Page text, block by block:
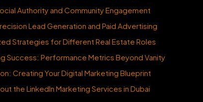
Authority and Community Engagement
Lead Generation and Paid Advertising
Strategies for Different Real Estate Roles
Success: Performance Metrics Beyond Vanity
Creating Your Digital Marketing Blueprint
the LinkedIn Marketing Services in Dubai